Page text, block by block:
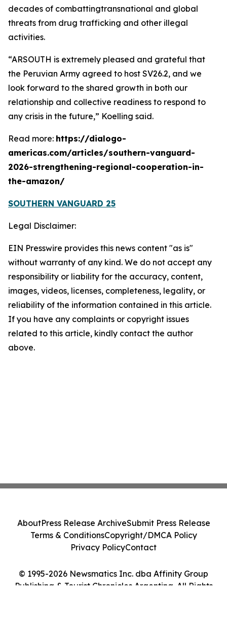
decades of combattingtransnational and global
threats from drug trafficking and other illegal
activities.
“ARSOUTH is extremely pleased and grateful that
the Peruvian Army agreed to host SV26.2, and we
look forward to the shared growth in both our
relationship and collective readiness to respond to
any crisis in the future,” Koelling said.
Read more: https://dialogo-
americas.com/articles/southern-vanguard-
2026-strengthening-regional-cooperation-in-
the-amazon/
SOUTHERN VANGUARD 25
Legal Disclaimer:
EIN Presswire provides this news content "as is"
without warranty of any kind. We do not accept any
responsibility or liability for the accuracy, content,
images, videos, licenses, completeness, legality, or
reliability of the information contained in this article.
If you have any complaints or copyright issues
related to this article, kindly contact the author
above.
© 1995-2026 Newsmatics Inc. dba Affinity Group
Publishing & Tourist Chronicles Argentina. All Rights
AboutPress Release ArchiveSubmit Press Release
Terms & ConditionsCopyright/DMCA Policy
Privacy PolicyContact